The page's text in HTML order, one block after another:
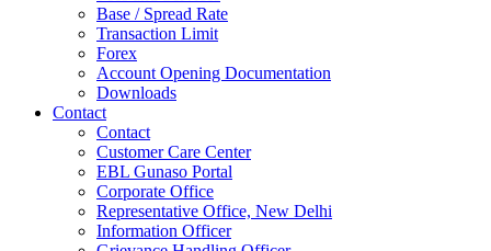
Base / Spread Rate
Transaction Limit
Forex
Account Opening Documentation
Downloads
Contact
Contact
Customer Care Center
EBL Gunaso Portal
Corporate Office
Representative Office, New Delhi
Information Officer